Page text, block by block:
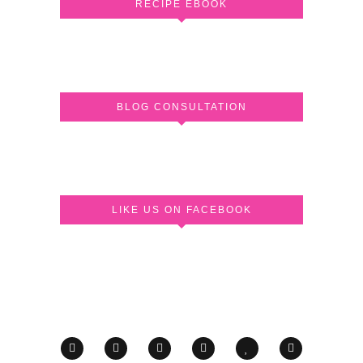
RECIPE EBOOK
BLOG CONSULTATION
LIKE US ON FACEBOOK